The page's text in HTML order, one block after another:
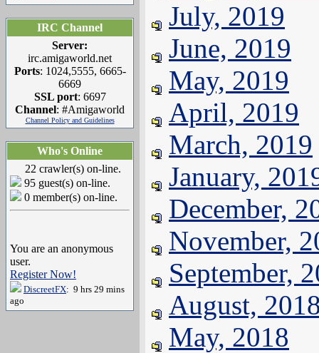
IRC Channel
Server:
irc.amigaworld.net
Ports: 1024,5555, 6665-
6669
SSL port: 6697
Channel: #Amigaworld
Channel Policy and Guidelines
Who's Online
22 crawler(s) on-line.
95 guest(s) on-line.
0 member(s) on-line.
You are an anonymous
user.
Register Now!
DiscreetFX: 9 hrs 29 mins
ago
July, 2019
June, 2019
May, 2019
April, 2019
March, 2019
January,
December,
November,
September,
August,
May, 2018